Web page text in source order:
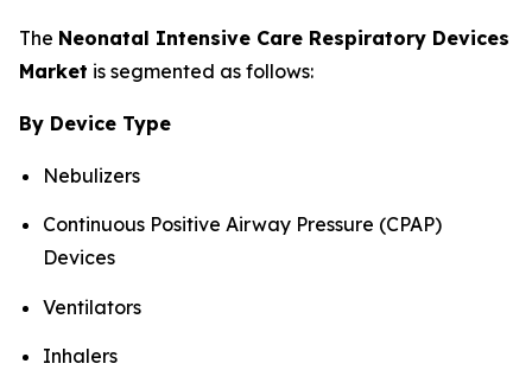
The Neonatal Intensive Care Respiratory Devices
Market is segmented as follows:
By Device Type
Nebulizers
Continuous Positive Airway Pressure (CPAP)
Devices
Ventilators
Inhalers